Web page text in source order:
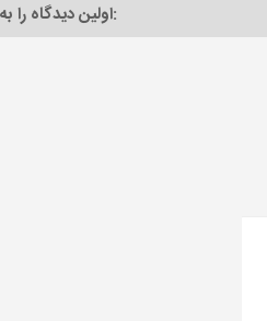
اولین دیدگاه را به نام خود ثبت کنید: